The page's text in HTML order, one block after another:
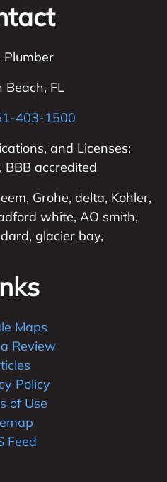
Plumber
Beach, FL
403-1500
and Licenses:
BBB accredited
Grohe, delta, Kohler,
white, AO smith,
glacier bay,
Maps
Review
Policy
of Use
Feed